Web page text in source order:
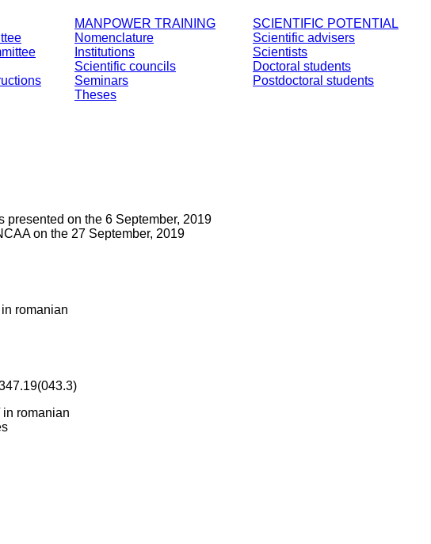
MANPOWER TRAINING
Nomenclature
Institutions
Scientific councils
Seminars
Theses
SCIENTIFIC POTENTIAL
Scientific advisers
Scientists
Doctoral students
Postdoctoral students
presented on the 6 September, 2019
on the 27 September, 2019
in romanian
in romanian